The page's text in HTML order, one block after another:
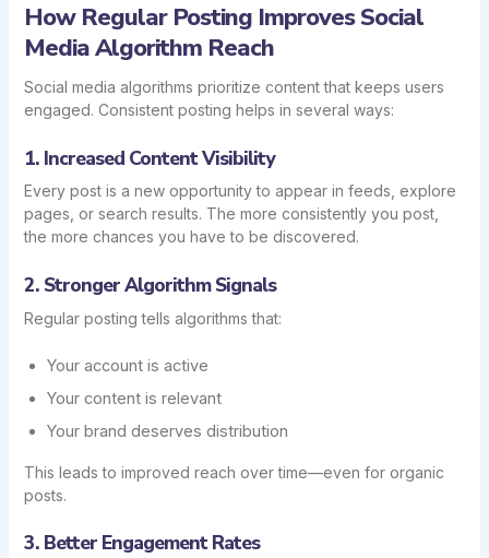
How Regular Posting Improves Social
Media Algorithm Reach
Social media algorithms prioritize content that keeps users
engaged. Consistent posting helps in several ways:
1. Increased Content Visibility
Every post is a new opportunity to appear in feeds, explore
pages, or search results. The more consistently you post,
the more chances you have to be discovered.
2. Stronger Algorithm Signals
Regular posting tells algorithms that:
Your account is active
Your content is relevant
Your brand deserves distribution
This leads to improved reach over time—even for organic
posts.
3. Better Engagement Rates